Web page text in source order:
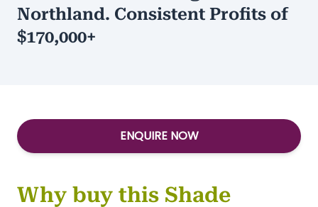
Type:
Services-Other/Services-
Home/Garden
Northland. Consistent Profits of
$170,000+